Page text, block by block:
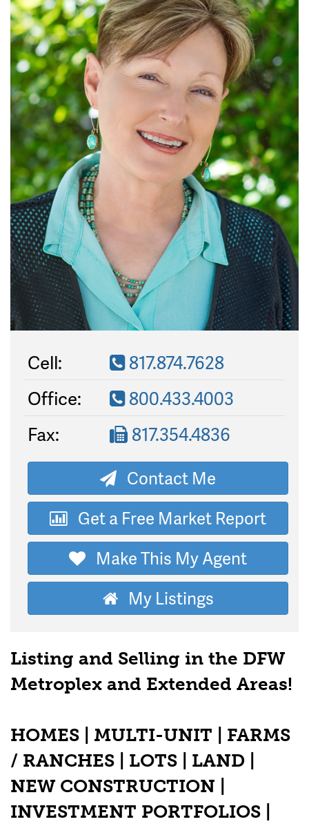
Cell:
817.874.7628
Office:
800.433.4003
Fax:
817.354.4836
Contact Me
Get a Free Market Report
Make This My Agent
My Listings
Listing and Selling in the DFW
Metroplex and Extended Areas!
HOMES | MULTI-UNIT | FARMS
/ RANCHES | LOTS | LAND |
NEW CONSTRUCTION |
INVESTMENT PORTFOLIOS |